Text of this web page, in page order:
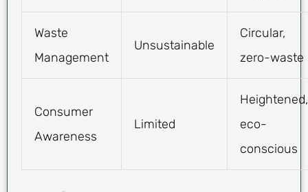
Waste
Management
Unsustainable
Circular,
zero-waste
Consumer
Awareness
Limited
Heightened,
eco-
conscious